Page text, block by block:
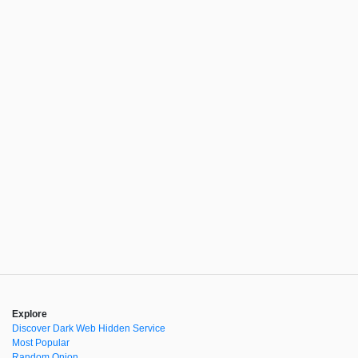
Explore
Discover Dark Web Hidden Service
Most Popular